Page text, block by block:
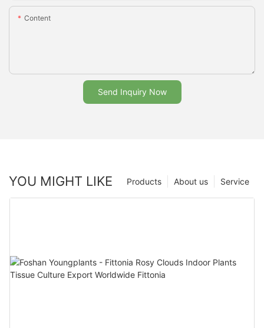
Content
Send Inquiry Now
YOU MIGHT LIKE Service
About us
Products